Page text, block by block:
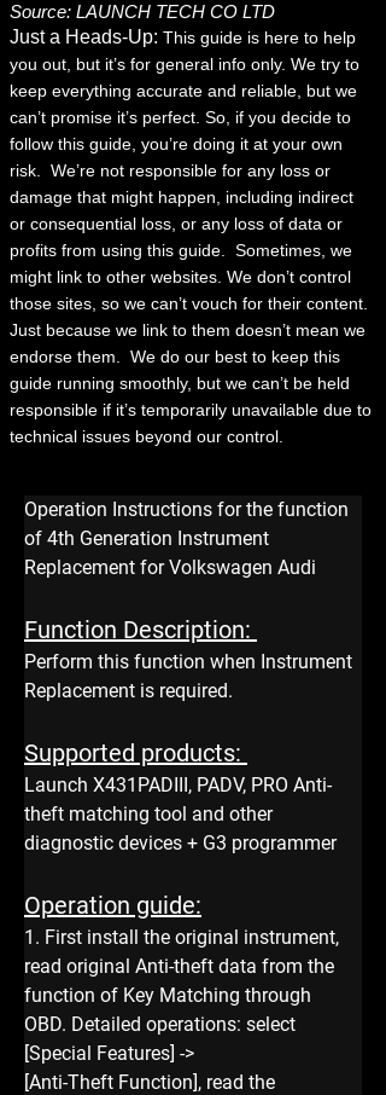
Source: LAUNCH TECH CO LTD
Just a Heads-Up: This guide is here to help
you out, but it’s for general info only. We try to
keep everything accurate and reliable, but we
can’t promise it’s perfect. So, if you decide to
follow this guide, you’re doing it at your own
risk. We’re not responsible for any loss or
damage that might happen, including indirect
or consequential loss, or any loss of data or
profits from using this guide. Sometimes, we
might link to other websites. We don’t control
those sites, so we can’t vouch for their content.
Just because we link to them doesn’t mean we
endorse them. We do our best to keep this
guide running smoothly, but we can’t be held
responsible if it’s temporarily unavailable due to
technical issues beyond our control.
Operation Instructions for the function
of 4th Generation Instrument
Replacement for Volkswagen Audi
Function Description:
Perform this function when Instrument
Replacement is required.
Supported products:
Launch X431PADIII, PADV, PRO Anti-
theft matching tool and other
diagnostic devices + G3 programmer
Operation guide:
1. First install the original instrument,
read original Anti-theft data from the
function of Key Matching through
OBD. Detailed operations: select
[Special Features] ->
[Anti-Theft Function], read the